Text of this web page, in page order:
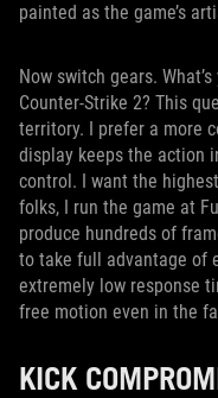
painted as the game’s
Now switch gears.
Counter-Strike 2? This
territory. I prefer a more
display keeps the action
control. I want the
folks, I run the game at
produce hundreds of
to take full advantage of
extremely low response
free motion even in the
KICK